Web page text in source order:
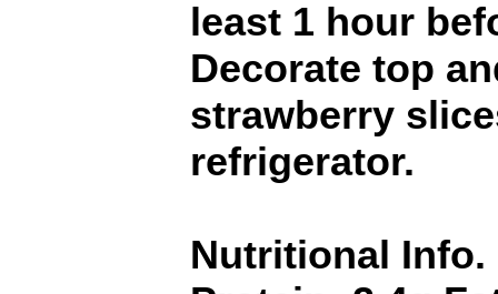
least 1 hour
Decorate top
strawberry
refrigerator.
Nutritional Info.